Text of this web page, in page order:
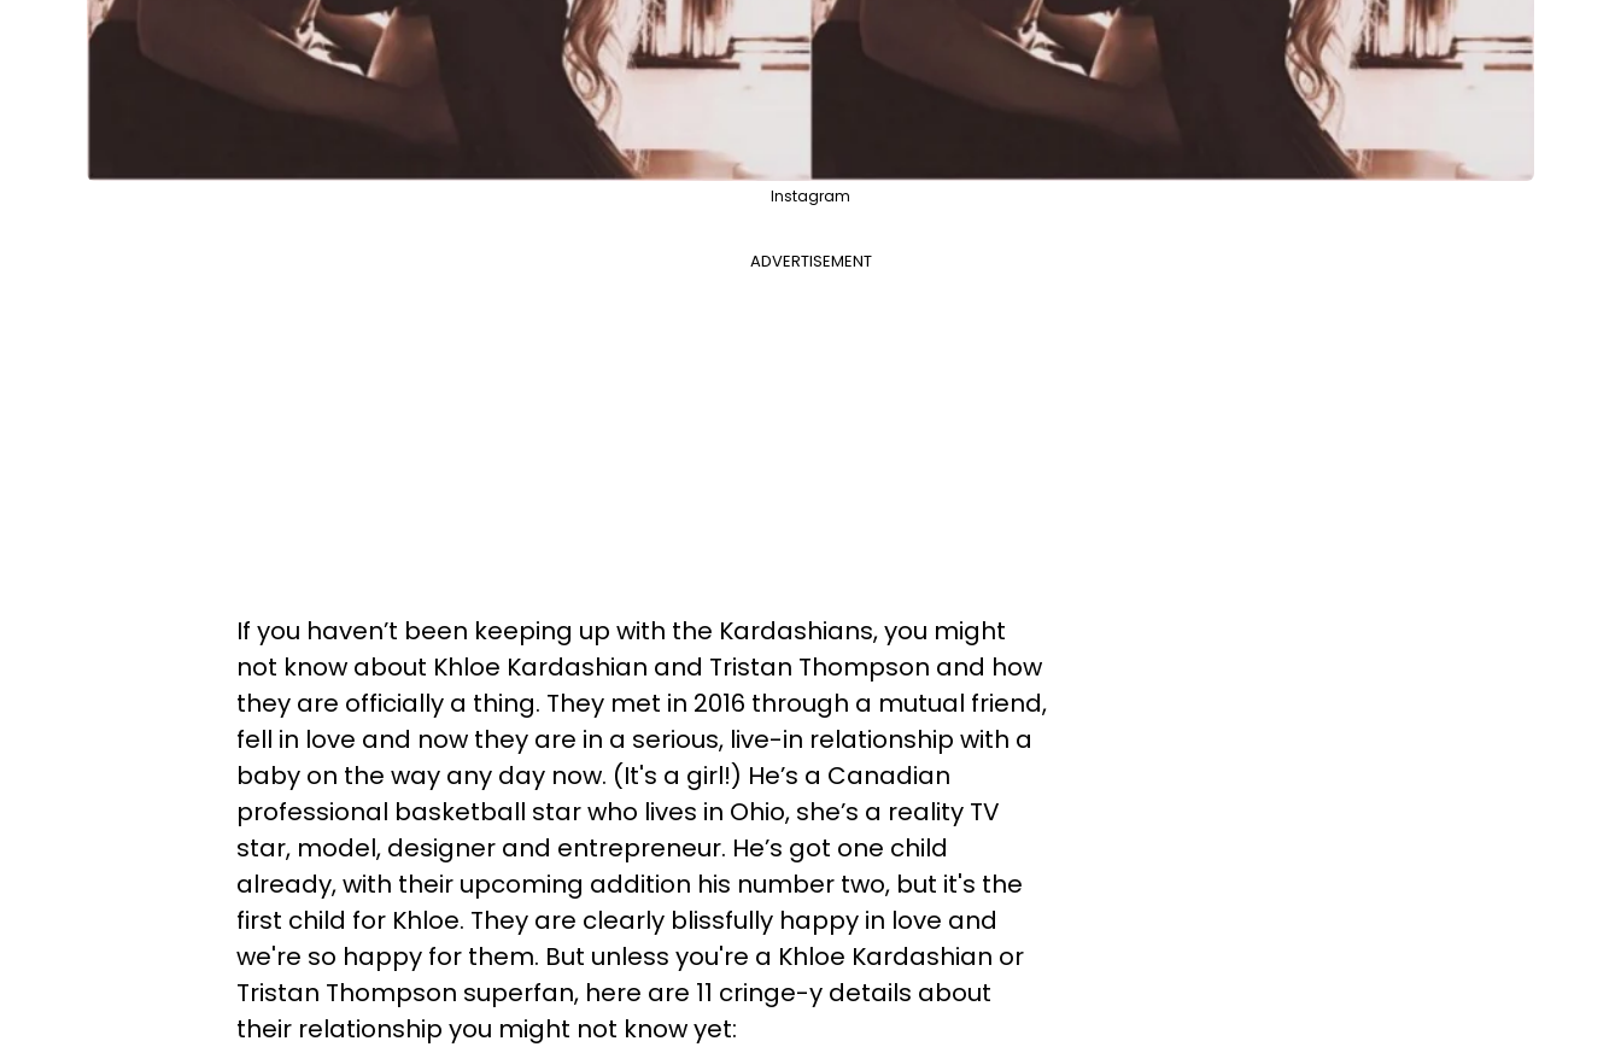
Instagram
ADVERTISEMENT
If you haven’t been keeping up with the Kardashians, you might
not know about Khloe Kardashian and Tristan Thompson and how
they are officially a thing. They met in 2016 through a mutual friend,
fell in love and now they are in a serious, live-in relationship with a
baby on the way any day now. (It's a girl!) He’s a Canadian
professional basketball star who lives in Ohio, she’s a reality TV
star, model, designer and entrepreneur. He’s got one child
already, with their upcoming addition his number two, but it's the
first child for Khloe. They are clearly blissfully happy in love and
we're so happy for them. But unless you're a Khloe Kardashian or
Tristan Thompson superfan, here are 11 cringe-y details about
their relationship you might not know yet: